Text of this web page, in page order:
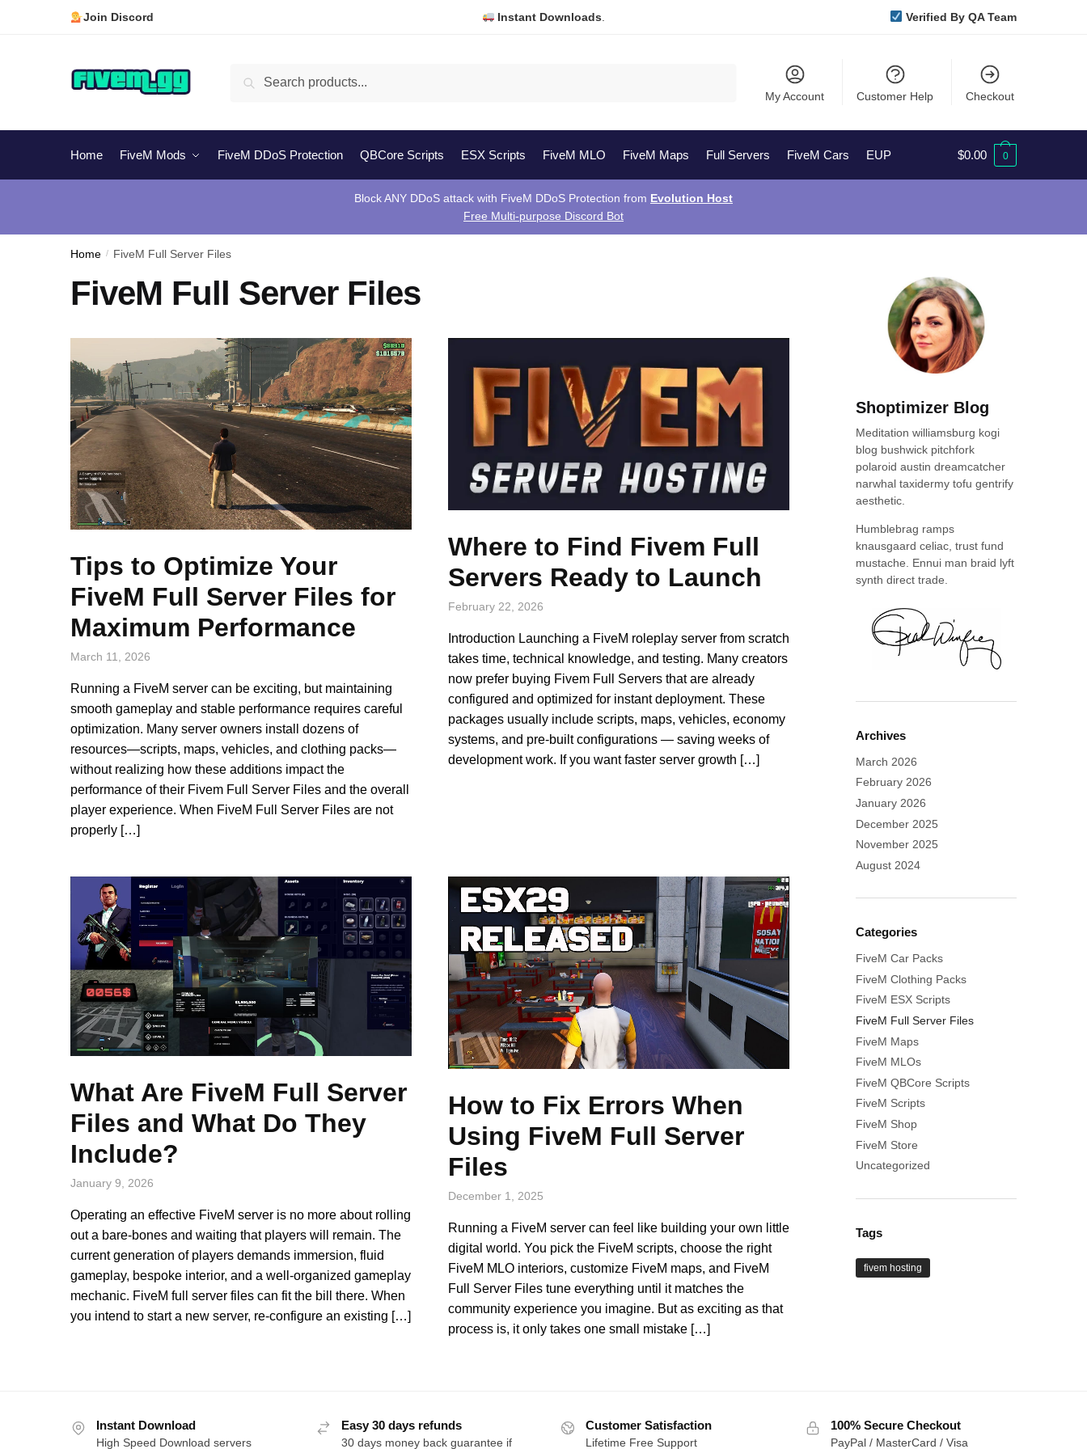
Join Discord Instant Downloads Verified By QA Team
Search
My Account Customer Help Checkout
Home FiveM Mods FiveM DDoS Protection QBCore Scripts ESX Scripts FiveM MLO FiveM Maps Full Servers FiveM Cars EUP $0.00 0
Block ANY DDoS attack with FiveM DDoS Protection from Evolution Host
Free Multi-purpose Discord Bot
Home / FiveM Full Server Files
FiveM Full Server Files
Tips to Optimize Your
FiveM Full Server Files for
Maximum Performance
March 11, 2026
Running a FiveM server can be exciting, but maintaining
smooth gameplay and stable performance requires careful
optimization. Many server owners install dozens of
resources—scripts, maps, vehicles, and clothing packs—
without realizing how these additions impact the
performance of their Fivem Full Server Files and the overall
player experience. When FiveM Full Server Files are not
properly […]
Where to Find Fivem Full
Servers Ready to Launch
February 22, 2026
Introduction Launching a FiveM roleplay server from scratch
takes time, technical knowledge, and testing. Many creators
now prefer buying Fivem Full Servers that are already
configured and optimized for instant deployment. These
packages usually include scripts, maps, vehicles, economy
systems, and pre-built configurations — saving weeks of
development work. If you want faster server growth […]
What Are FiveM Full Server
Files and What Do They
Include?
January 9, 2026
Operating an effective FiveM server is no more about rolling
out a bare-bones and waiting that players will remain. The
current generation of players demands immersion, fluid
gameplay, bespoke interior, and a well-organized gameplay
mechanic. FiveM full server files can fit the bill there. When
you intend to start a new server, re-configure an existing […]
How to Fix Errors When
Using FiveM Full Server
Files
December 1, 2025
Running a FiveM server can feel like building your own little
digital world. You pick the FiveM scripts, choose the right
FiveM MLO interiors, customize FiveM maps, and FiveM
Full Server Files tune everything until it matches the
community experience you imagine. But as exciting as that
process is, it only takes one small mistake […]
Shoptimizer Blog
Meditation williamsburg kogi
blog bushwick pitchfork
polaroid austin dreamcatcher
narwhal taxidermy tofu gentrify
aesthetic.
Humblebrag ramps
knausgaard celiac, trust fund
mustache. Ennui man braid lyft
synth direct trade.
Archives
March 2026
February 2026
January 2026
December 2025
November 2025
August 2024
Categories
FiveM Car Packs
FiveM Clothing Packs
FiveM ESX Scripts
FiveM Full Server Files
FiveM Maps
FiveM MLOs
FiveM QBCore Scripts
FiveM Scripts
FiveM Shop
FiveM Store
Uncategorized
Tags
fivem hosting
Instant Download
High Speed Download servers
Easy 30 days refunds
30 days money back guarantee if
Customer Satisfaction
Lifetime Free Support
100% Secure Checkout
PayPal / MasterCard / Visa